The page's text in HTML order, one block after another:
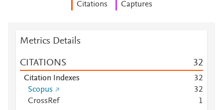
Citations Captures
Metrics Details
CITATIONS 32
Citation Indexes 32
Scopus
32
CrossRef
1